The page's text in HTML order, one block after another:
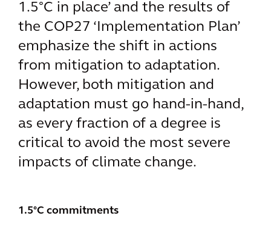
1.5°C in place’ and the results of
the COP27 ‘Implementation Plan’
emphasize the shift in actions
from mitigation to adaptation.
However, both mitigation and
adaptation must go hand-in-hand,
as every fraction of a degree is
critical to avoid the most severe
impacts of climate change.
1.5°C commitments